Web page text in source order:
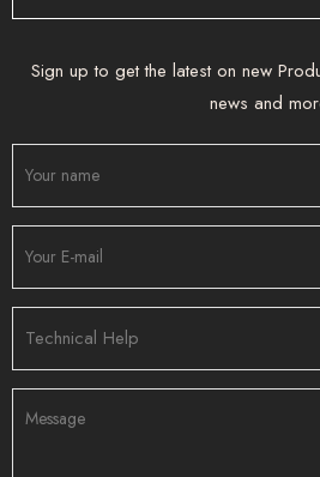
Sign up to get the latest on new
news and